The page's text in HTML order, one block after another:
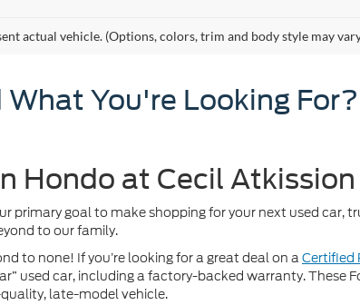
actual vehicle. (Options, colors, trim and body style may
You're Looking For?
Hondo at Cecil Atkission
primary goal to make shopping for your next used car,
to our family.
to none! If you’re looking for a great deal on a Certified
used car, including a factory-backed warranty. These
quality, late-model vehicle.